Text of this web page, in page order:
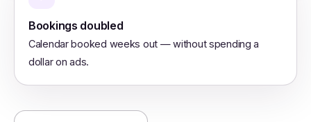
Bookings doubled
Calendar booked weeks out — without spending a
dollar on ads.